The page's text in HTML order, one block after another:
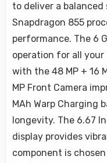
to deliver a
Snapdragon 855
performance. The 6
operation for all your
with the 48 MP + 16
MP Front Camera
MAh Warp Charging
longevity. The 6.67
display provides
component is